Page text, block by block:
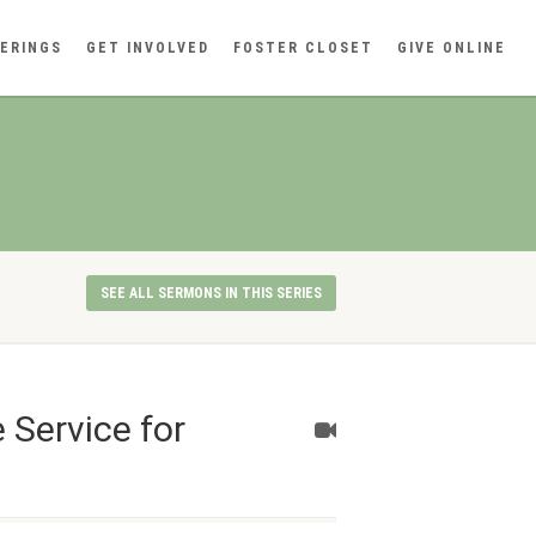
GET INVOLVED FOSTER CLOSET GIVE ONLINE
SEE ALL SERMONS IN THIS SERIES
Service for